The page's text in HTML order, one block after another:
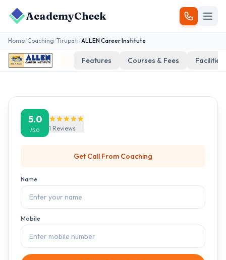
AcademyCheck
Home/Coaching/Tirupati/ALLEN Career Institute
Features Courses & Fees Facilities
5.0
/5.0 1 Reviews
Get Call From Coaching
Name
Mobile